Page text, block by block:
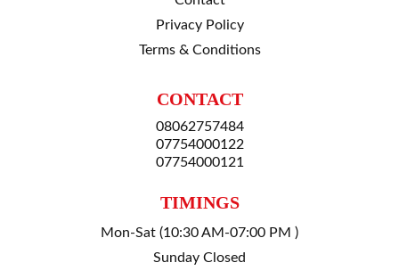
CONTACT
08062757484
07754000122
07754000121
TIMINGS
Mon-Sat (10:30 AM-07:00 PM )
Sunday Closed
Privacy Policy
Terms & Conditions